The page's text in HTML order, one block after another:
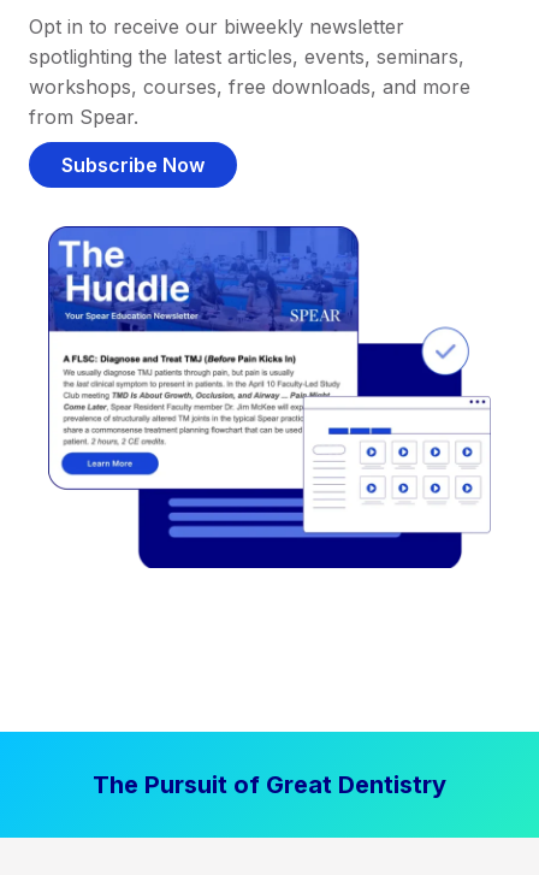
Opt in to receive our biweekly newsletter
spotlighting the latest articles, events, seminars,
workshops, courses, free downloads, and more
from Spear.
Subscribe Now
The Pursuit of Great Dentistry